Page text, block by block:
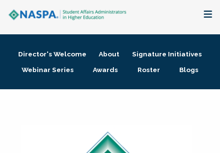
Membership + Communities
Director's Welcome About
Signature Initiatives
Webinar Series
Awards Roster Blogs